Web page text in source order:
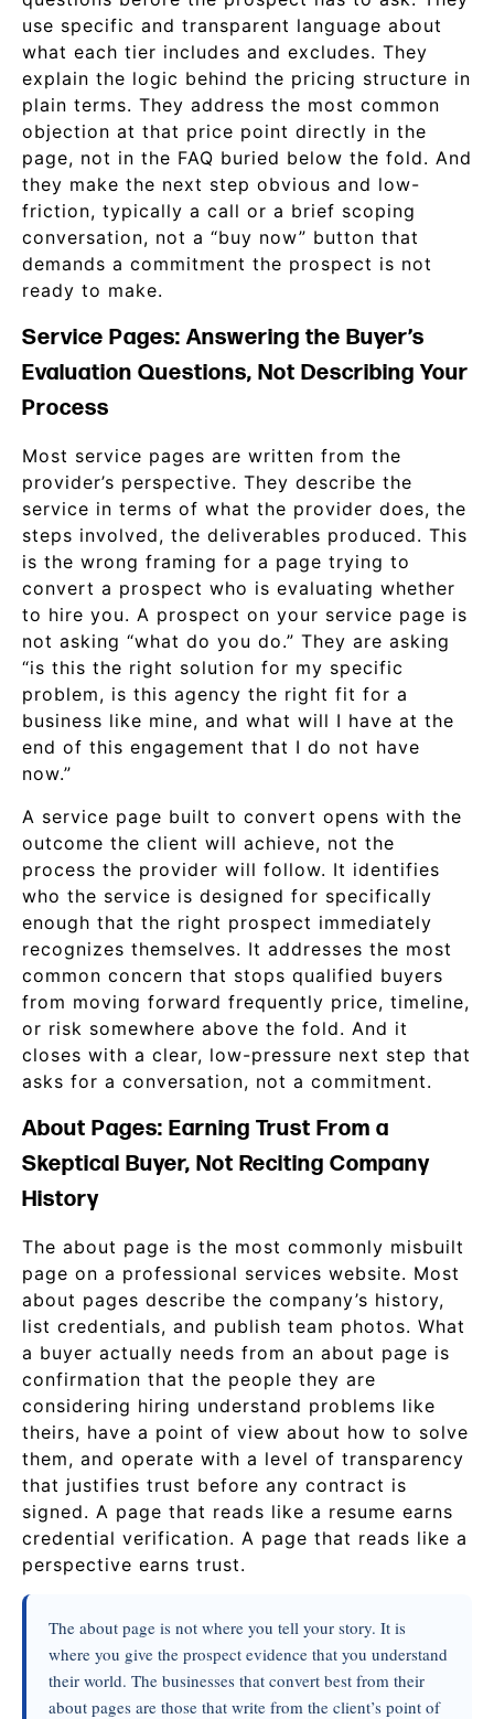
use specific and transparent language about
what each tier includes and excludes. They
explain the logic behind the pricing structure in
plain terms. They address the most common
objection at that price point directly in the
page, not in the FAQ buried below the fold. And
they make the next step obvious and low-
friction, typically a call or a brief scoping
conversation, not a “buy now” button that
demands a commitment the prospect is not
ready to make.
Service Pages: Answering the Buyer’s
Evaluation Questions, Not Describing Your
Process
Most service pages are written from the
provider’s perspective. They describe the
service in terms of what the provider does, the
steps involved, the deliverables produced. This
is the wrong framing for a page trying to
convert a prospect who is evaluating whether
to hire you. A prospect on your service page is
not asking “what do you do.” They are asking
“is this the right solution for my specific
problem, is this agency the right fit for a
business like mine, and what will I have at the
end of this engagement that I do not have
now.”
A service page built to convert opens with the
outcome the client will achieve, not the
process the provider will follow. It identifies
who the service is designed for specifically
enough that the right prospect immediately
recognizes themselves. It addresses the most
common concern that stops qualified buyers
from moving forward frequently price, timeline,
or risk somewhere above the fold. And it
closes with a clear, low-pressure next step that
asks for a conversation, not a commitment.
About Pages: Earning Trust From a
Skeptical Buyer, Not Reciting Company
History
The about page is the most commonly misbuilt
page on a professional services website. Most
about pages describe the company’s history,
list credentials, and publish team photos. What
a buyer actually needs from an about page is
confirmation that the people they are
considering hiring understand problems like
theirs, have a point of view about how to solve
them, and operate with a level of transparency
that justifies trust before any contract is
signed. A page that reads like a resume earns
credential verification. A page that reads like a
perspective earns trust.
The about page is not where you tell your story. It is
where you give the prospect evidence that you understand
their world. The businesses that convert best from their
about pages are those that write from the client’s point of